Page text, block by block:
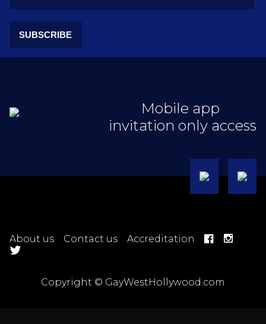
SUBSCRIBE
Mobile app
invitation only access
About us Contact us Accreditation
Copyright © GayWestHollywood.com